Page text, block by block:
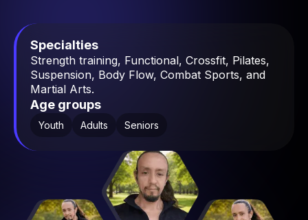
Specialties
Strength training, Functional, Crossfit, Pilates,
Suspension, Body Flow, Combat Sports, and
Martial Arts.
Age groups
Youth Adults Seniors